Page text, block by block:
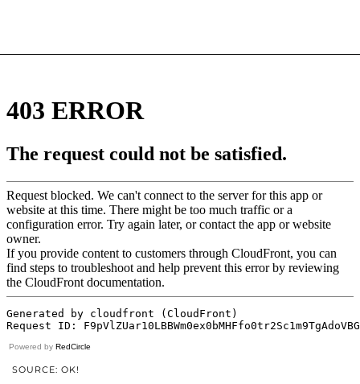
Powered by RedCircle
SOURCE: OK!